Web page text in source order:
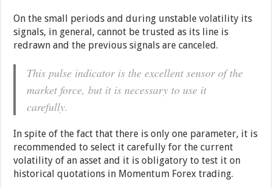
On the small periods and during unstable volatility its
signals, in general, cannot be trusted as its line is
redrawn and the previous signals are canceled.
This pulse indicator is the excellent sensor of the
market force, but it is necessary to use it
carefully.
In spite of the fact that there is only one parameter, it is
recommended to select it carefully for the current
volatility of an asset and it is obligatory to test it on
historical quotations in Momentum Forex trading.